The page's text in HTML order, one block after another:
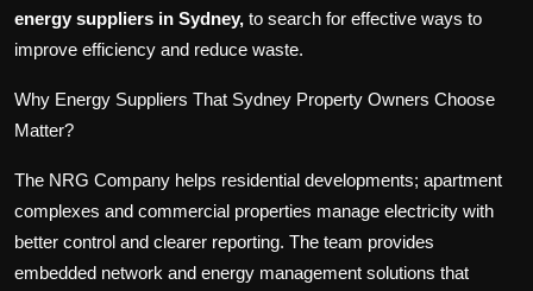
energy suppliers in Sydney, to search for effective ways to
improve efficiency and reduce waste.
Why Energy Suppliers That Sydney Property Owners Choose
Matter?
The NRG Company helps residential developments; apartment
complexes and commercial properties manage electricity with
better control and clearer reporting. The team provides
embedded network and energy management solutions that